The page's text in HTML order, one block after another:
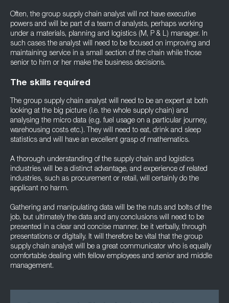
Often, the group supply chain analyst will not have executive
powers and will be part of a team of analysts, perhaps working
under a materials, planning and logistics (M, P & L) manager. In
such cases the analyst will need to be focused on improving and
maintaining service in a small section of the chain while those
senior to him or her make the business decisions.
The skills required
The group supply chain analyst will need to be an expert at both
looking at the big picture (i.e. the whole supply chain) and
analysing the micro data (e.g. fuel usage on a particular journey,
warehousing costs etc.). They will need to eat, drink and sleep
statistics and will have an excellent grasp of mathematics.
A thorough understanding of the supply chain and logistics
industries will be a distinct advantage, and experience of related
industries, such as procurement or retail, will certainly do the
applicant no harm.
Gathering and manipulating data will be the nuts and bolts of the
job, but ultimately the data and any conclusions will need to be
presented in a clear and concise manner, be it verbally, through
presentations or digitally. It will therefore be vital that the group
supply chain analyst will be a great communicator who is equally
comfortable dealing with fellow employees and senior and middle
management.